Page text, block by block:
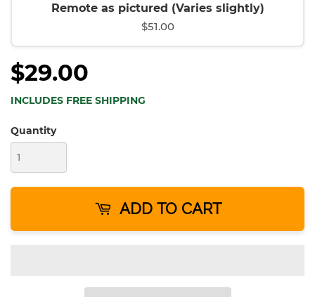
Remote as pictured (Varies slightly)
$51.00
$29.00
INCLUDES FREE SHIPPING
Quantity
ADD TO CART